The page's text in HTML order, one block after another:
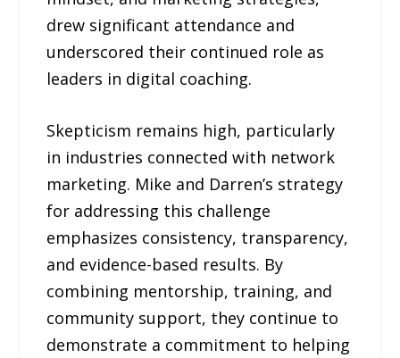
drew significant attendance and
underscored their continued role as
leaders in digital coaching.
Skepticism remains high, particularly
in industries connected with network
marketing. Mike and Darren’s strategy
for addressing this challenge
emphasizes consistency, transparency,
and evidence-based results. By
combining mentorship, training, and
community support, they continue to
demonstrate a commitment to helping